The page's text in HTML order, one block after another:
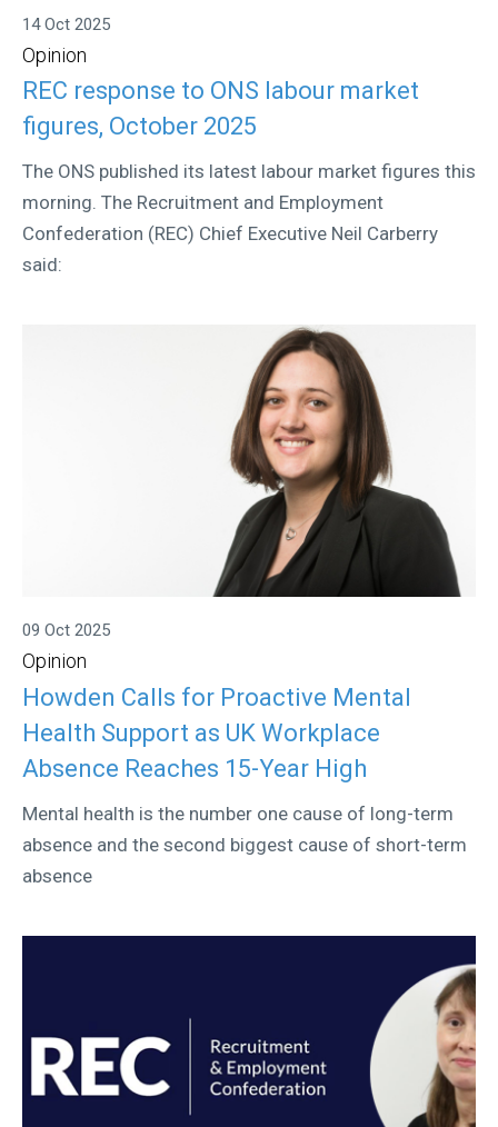
14 Oct 2025
Opinion
REC response to ONS labour market
figures, October 2025
The ONS published its latest labour market figures this
morning. The Recruitment and Employment
Confederation (REC) Chief Executive Neil Carberry
said:
09 Oct 2025
Opinion
Howden Calls for Proactive Mental
Health Support as UK Workplace
Absence Reaches 15-Year High
Mental health is the number one cause of long-term
absence and the second biggest cause of short-term
absence